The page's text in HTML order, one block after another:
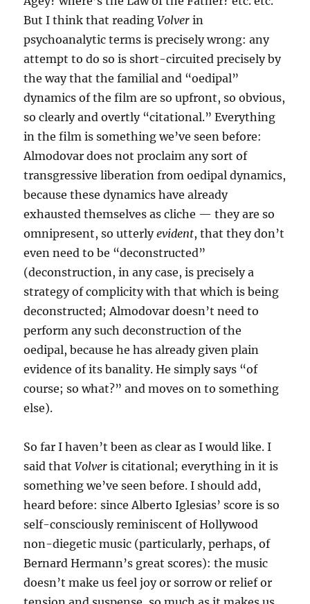
But I think that readingVolver in
psychoanalytic terms is precisely wrong: any
attempt to do so is short-circuited precisely by
the way that the familial and “oedipal”
dynamics of the film are so upfront, so obvious,
so clearly and overtly “citational.” Everything
in the film is something we’ve seen before:
Almodovar does not proclaim any sort of
transgressive liberation from oedipal dynamics,
because these dynamics have already
exhausted themselves as cliche — they are so
omnipresent, so utterlyevident, that they don’t
even need to be “deconstructed”
(deconstruction, in any case, is precisely a
strategy of complicity with that which is being
deconstructed; Almodovar doesn’t need to
perform any such deconstruction of the
oedipal, because he has already given plain
evidence of its banality. He simply says “of
course; so what?” and moves on to something
else).
So far I haven’t been as clear as I would like. I
said thatVolver is citational; everything in it is
something we’ve seen before. I should add,
heard before: since Alberto Iglesias’ score is so
self-consciously reminiscent of Hollywood
non-diegetic music (particularly, perhaps, of
Bernard Hermann’s great scores): the music
doesn’t make us feel joy or sorrow or relief or